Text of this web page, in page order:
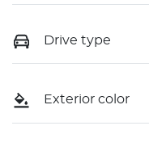
Drive type
Exterior color